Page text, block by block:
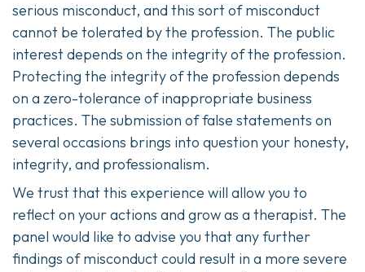
serious misconduct, and this sort of misconduct
cannot be tolerated by the profession. The public
interest depends on the integrity of the profession.
Protecting the integrity of the profession depends
on a zero-tolerance of inappropriate business
practices. The submission of false statements on
several occasions brings into question your honesty,
integrity, and professionalism.
We trust that this experience will allow you to
reflect on your actions and grow as a therapist. The
panel would like to advise you that any further
findings of misconduct could result in a more severe